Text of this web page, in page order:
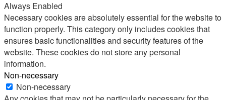
Always Enabled
Necessary cookies are absolutely essential for the website to
function properly. This category only includes cookies that
ensures basic functionalities and security features of the
website. These cookies do not store any personal
information.
Non-necessary
Non-necessary